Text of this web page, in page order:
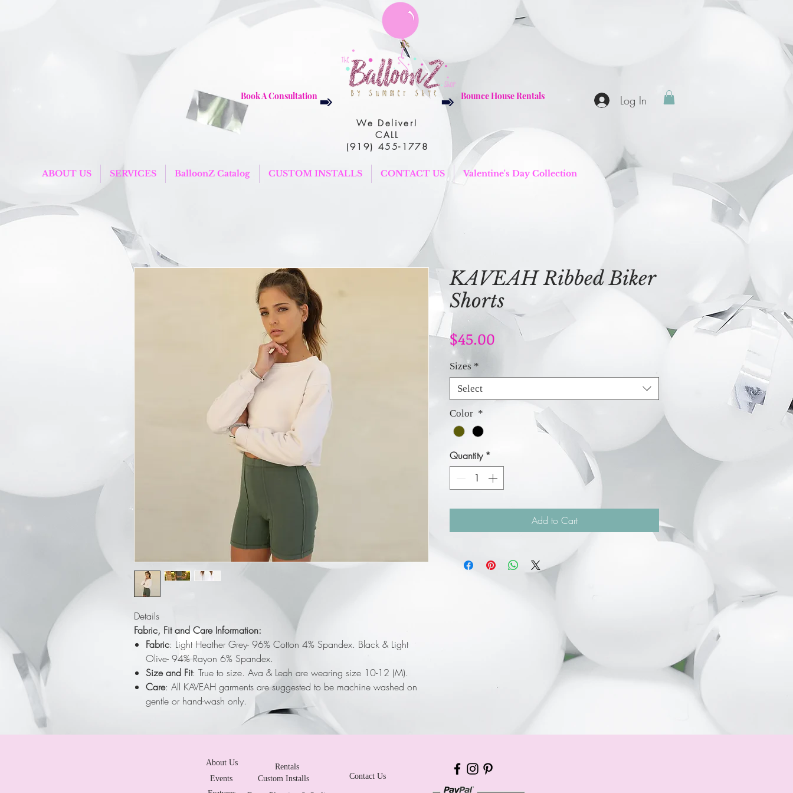
Book A Consultation Bounce House Rentals Log In
We Deliver!
CALL
(919) 455-1778
ABOUT US SERVICES BalloonZ Catalog CUSTOM INSTALLS CONTACT US Valentine's Day Collection
Details
Fabric, Fit and Care Information:
Fabric: Light Heather Grey- 96% Cotton 4% Spandex. Black & Light
Olive- 94% Rayon 6% Spandex.
Size and Fit: True to size. Ava & Leah are wearing size 10-12 (M).
Care: All KAVEAH garments are suggested to be machine washed on
gentle or hand-wash only.
KAVEAH Ribbed Biker
Shorts
$45.00 Price
Sizes *
Select
Color *
Quantity *
Add to Cart
About Us
Events
Rentals
Custom Installs
Contact Us